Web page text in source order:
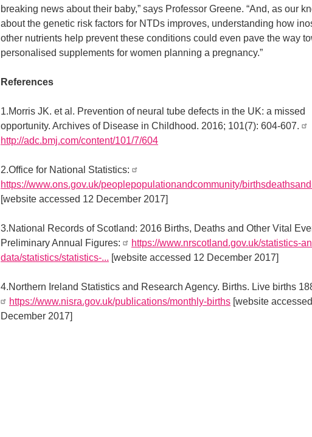
breaking news about their baby,” says Professor Greene. “And, as our
about the genetic risk factors for NTDs improves, understanding how
other nutrients help prevent these conditions could even pave the way
personalised supplements for women planning a pregnancy.”
References
1.Morris JK. et al. Prevention of neural tube defects in the UK: a missed
opportunity. Archives of Disease in Childhood. 2016; 101(7): 604-607.
http://adc.bmj.com/content/101/7/604
2.Office for National Statistics:
https://www.ons.gov.uk/peoplepopulationandcommunity/
[website accessed 12 December 2017]
3.National Records of Scotland: 2016 Births, Deaths and Other Vital
Preliminary Annual Figures:
https://www.nrscotland.gov.uk/statistics-
data/statistics/statistics-... [website accessed 12 December 2017]
4.Northern Ireland Statistics and Research Agency. Births. Live births
https://www.nisra.gov.uk/publications/monthly-births [website
December 2017]